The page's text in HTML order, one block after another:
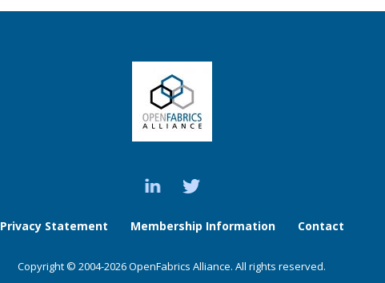
Privacy Statement Membership Information Contact
Copyright © 2004-2026 OpenFabrics Alliance. All rights reserved.